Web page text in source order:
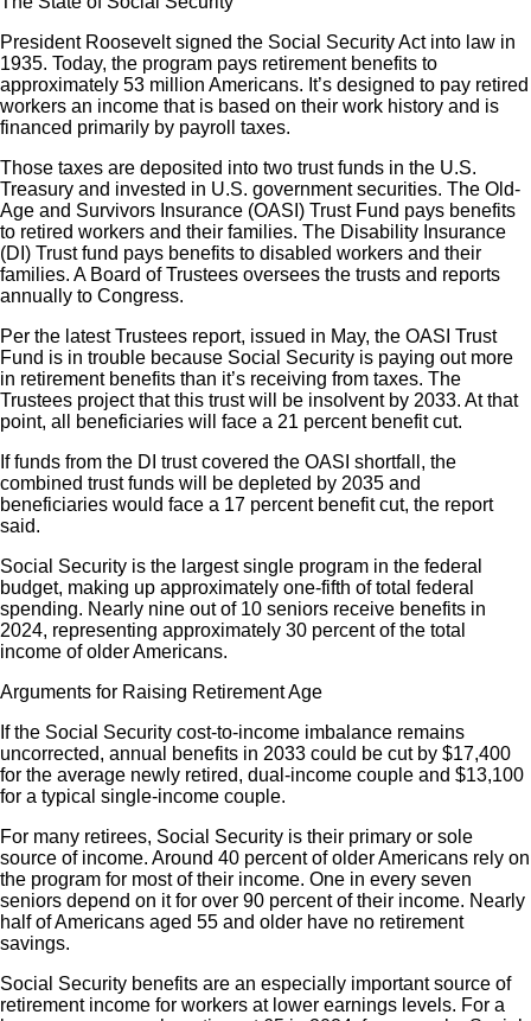
President Roosevelt signed the Social Security Act into law in
1935. Today, the program pays retirement benefits to
approximately 53 million Americans. It’s designed to pay retired
workers an income that is based on their work history and is
financed primarily by payroll taxes.
Those taxes are deposited into two trust funds in the U.S.
Treasury and invested in U.S. government securities. The Old-
Age and Survivors Insurance (OASI) Trust Fund pays benefits
to retired workers and their families. The Disability Insurance
(DI) Trust fund pays benefits to disabled workers and their
families. A Board of Trustees oversees the trusts and reports
annually to Congress.
Per the latest Trustees report, issued in May, the OASI Trust
Fund is in trouble because Social Security is paying out more
in retirement benefits than it’s receiving from taxes. The
Trustees project that this trust will be insolvent by 2033. At that
point, all beneficiaries will face a 21 percent benefit cut.
If funds from the DI trust covered the OASI shortfall, the
combined trust funds will be depleted by 2035 and
beneficiaries would face a 17 percent benefit cut, the report
said.
Social Security is the largest single program in the federal
budget, making up approximately one-fifth of total federal
spending. Nearly nine out of 10 seniors receive benefits in
2024, representing approximately 30 percent of the total
income of older Americans.
Arguments for Raising Retirement Age
If the Social Security cost-to-income imbalance remains
uncorrected, annual benefits in 2033 could be cut by $17,400
for the average newly retired, dual-income couple and $13,100
for a typical single-income couple.
For many retirees, Social Security is their primary or sole
source of income. Around 40 percent of older Americans rely on
the program for most of their income. One in every seven
seniors depend on it for over 90 percent of their income. Nearly
half of Americans aged 55 and older have no retirement
savings.
Social Security benefits are an especially important source of
retirement income for workers at lower earnings levels. For a